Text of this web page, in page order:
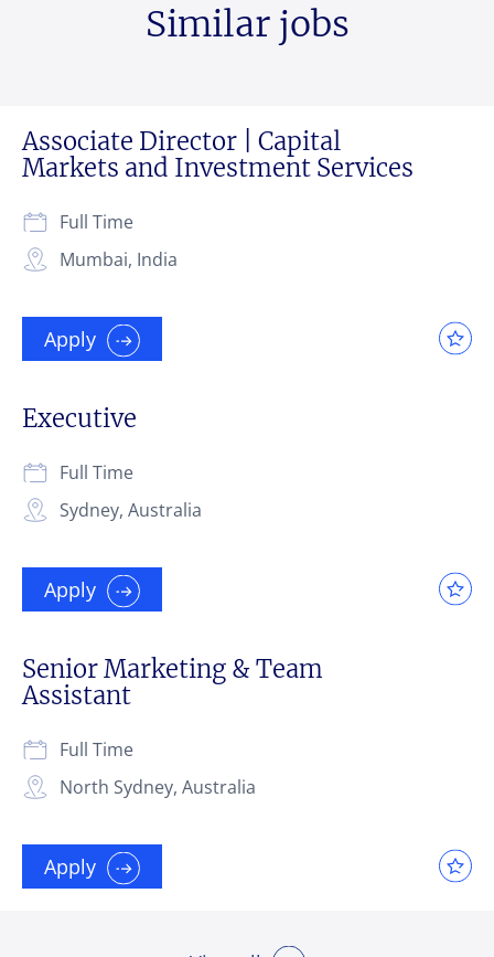
Similar jobs
Associate Director | Capital
Markets and Investment Services
Mumbai, India
Full Time
Apply
Executive
Sydney, Australia
Full Time
Apply
Senior Marketing & Team
Assistant
North Sydney, Australia
Full Time
Apply